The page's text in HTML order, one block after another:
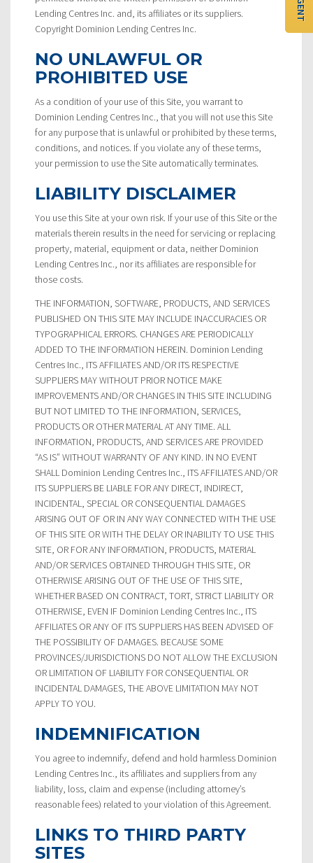
Lending Centres Inc. and, its affiliates or its suppliers.
Copyright Dominion Lending Centres Inc.
NO UNLAWFUL OR
PROHIBITED USE
As a condition of your use of this Site, you warrant to
Dominion Lending Centres Inc., that you will not use this Site
for any purpose that is unlawful or prohibited by these terms,
conditions, and notices. If you violate any of these terms,
your permission to use the Site automatically terminates.
LIABILITY DISCLAIMER
You use this Site at your own risk. If your use of this Site or the
materials therein results in the need for servicing or replacing
property, material, equipment or data, neither Dominion
Lending Centres Inc., nor its affiliates are responsible for
those costs.
THE INFORMATION, SOFTWARE, PRODUCTS, AND SERVICES
PUBLISHED ON THIS SITE MAY INCLUDE INACCURACIES OR
TYPOGRAPHICAL ERRORS. CHANGES ARE PERIODICALLY
ADDED TO THE INFORMATION HEREIN. Dominion Lending
Centres Inc., ITS AFFILIATES AND/OR ITS RESPECTIVE
SUPPLIERS MAY WITHOUT PRIOR NOTICE MAKE
IMPROVEMENTS AND/OR CHANGES IN THIS SITE INCLUDING
BUT NOT LIMITED TO THE INFORMATION, SERVICES,
PRODUCTS OR OTHER MATERIAL AT ANY TIME. ALL
INFORMATION, PRODUCTS, AND SERVICES ARE PROVIDED
“AS IS” WITHOUT WARRANTY OF ANY KIND. IN NO EVENT
SHALL Dominion Lending Centres Inc., ITS AFFILIATES AND/OR
ITS SUPPLIERS BE LIABLE FOR ANY DIRECT, INDIRECT,
INCIDENTAL, SPECIAL OR CONSEQUENTIAL DAMAGES
ARISING OUT OF OR IN ANY WAY CONNECTED WITH THE USE
OF THIS SITE OR WITH THE DELAY OR INABILITY TO USE THIS
SITE, OR FOR ANY INFORMATION, PRODUCTS, MATERIAL
AND/OR SERVICES OBTAINED THROUGH THIS SITE, OR
OTHERWISE ARISING OUT OF THE USE OF THIS SITE,
WHETHER BASED ON CONTRACT, TORT, STRICT LIABILITY OR
OTHERWISE, EVEN IF Dominion Lending Centres Inc., ITS
AFFILIATES OR ANY OF ITS SUPPLIERS HAS BEEN ADVISED OF
THE POSSIBILITY OF DAMAGES. BECAUSE SOME
PROVINCES/JURISDICTIONS DO NOT ALLOW THE EXCLUSION
OR LIMITATION OF LIABILITY FOR CONSEQUENTIAL OR
INCIDENTAL DAMAGES, THE ABOVE LIMITATION MAY NOT
APPLY TO YOU.
INDEMNIFICATION
You agree to indemnify, defend and hold harmless Dominion
Lending Centres Inc., its affiliates and suppliers from any
liability, loss, claim and expense (including attorney’s
reasonable fees) related to your violation of this Agreement.
LINKS TO THIRD PARTY
SITES